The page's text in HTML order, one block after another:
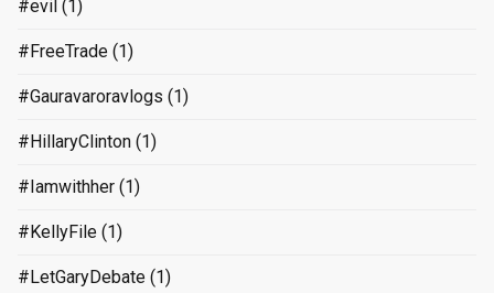
#evil (1)
#FreeTrade (1)
#Gauravaroravlogs (1)
#HillaryClinton (1)
#Iamwithher (1)
#KellyFile (1)
#LetGaryDebate (1)